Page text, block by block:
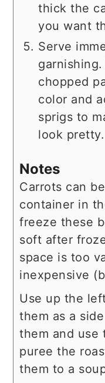
thick the
you want
Serve
chopped
color and
sprigs to
look pretty.
Notes
Carrots can
container in
freeze these
soft after
space is too
inexpensive
Use up the
them as a
them and use
puree the
them to a